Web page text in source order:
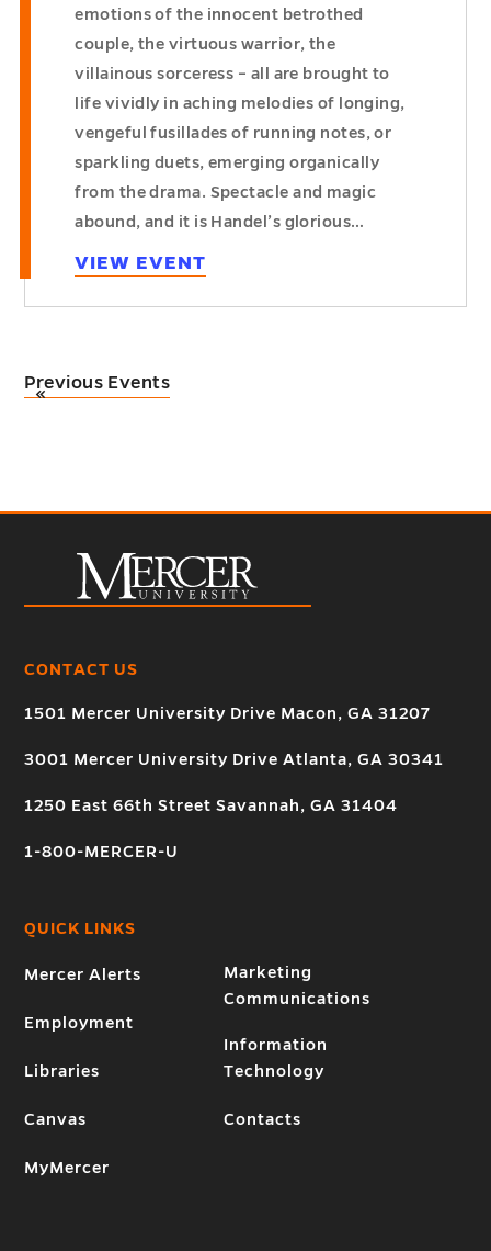
emotions of the innocent betrothed
couple, the virtuous warrior, the
villainous sorceress – all are brought to
life vividly in aching melodies of longing,
vengeful fusillades of running notes, or
sparkling duets, emerging organically
from the drama. Spectacle and magic
abound, and it is Handel’s glorious…
VIEW EVENT
«
Previous Events
CONTACT US
1501 Mercer University Drive Macon, GA 31207
3001 Mercer University Drive Atlanta, GA 30341
1250 East 66th Street Savannah, GA 31404
1-800-MERCER-U
QUICK LINKS
Mercer Alerts
Employment
Libraries
Canvas
MyMercer
Marketing
Communications
Information
Technology
Contacts